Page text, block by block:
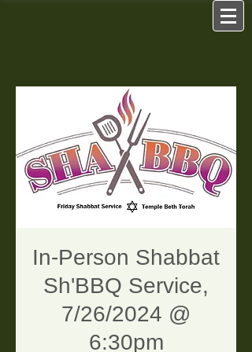
In-Person Shabbat
Sh'BBQ Service,
7/26/2024 @
6:30pm